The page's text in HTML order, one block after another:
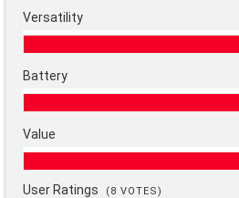
Versatility
Battery
Value
User Ratings (8 VOTES)